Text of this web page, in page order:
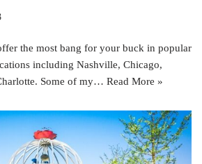
the most bang for your buck in popular
including Nashville, Chicago,
Some of my… Read More »